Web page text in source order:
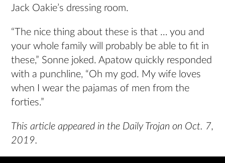
Jack Oakie’s dressing room.
“The nice thing about these is that … you and
your whole family will probably be able to fit in
these,” Sonne joked. Apatow quickly responded
with a punchline, “Oh my god. My wife loves
when I wear the pajamas of men from the
forties.”
This article appeared in the Daily Trojan on Oct. 7,
2019.